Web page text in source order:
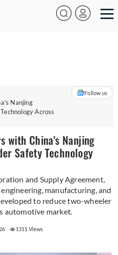
Nanjing
Across
Follow us
with China's Nanjing
Safety Technology
and Supply Agreement,
manufacturing, and
to reduce two-wheeler
automotive market.
1311 Views